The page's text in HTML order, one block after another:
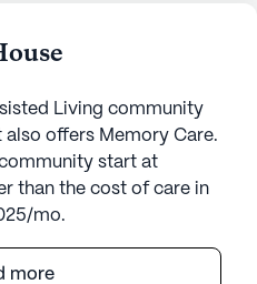
Living community
offers Memory Care.
start at
than the cost of care in
mo.
senior living
more